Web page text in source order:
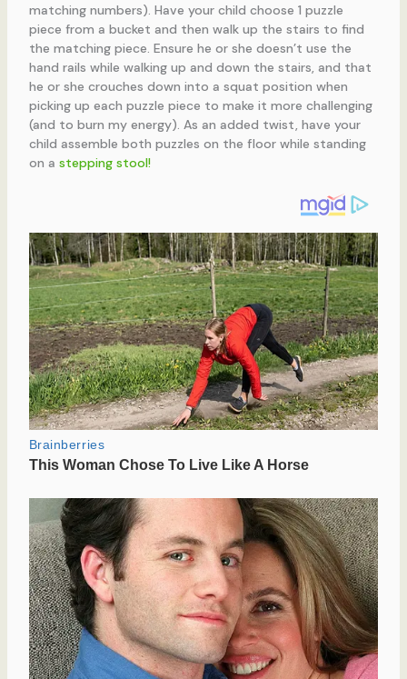
matching numbers). Have your child choose 1 puzzle
piece from a bucket and then walk up the stairs to find
the matching piece. Ensure he or she doesn’t use the
hand rails while walking up and down the stairs, and that
he or she crouches down into a squat position when
picking up each puzzle piece to make it more challenging
(and to burn my energy). As an added twist, have your
child assemble both puzzles on the floor while standing
on a stepping stool!